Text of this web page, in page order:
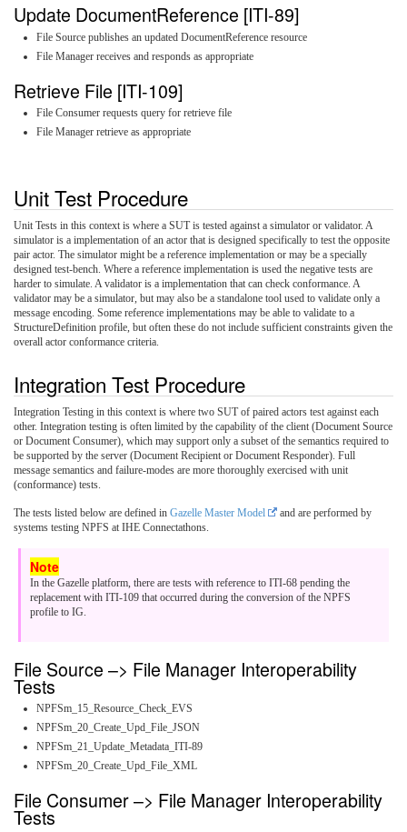
Update DocumentReference [ITI-89]
File Source publishes an updated DocumentReference resource
File Manager receives and responds as appropriate
Retrieve File [ITI-109]
File Consumer requests query for retrieve file
File Manager retrieve as appropriate
Unit Test Procedure
Unit Tests in this context is where a SUT is tested against a simulator or validator. A
simulator is a implementation of an actor that is designed specifically to test the opposite
pair actor. The simulator might be a reference implementation or may be a specially
designed test-bench. Where a reference implementation is used the negative tests are
harder to simulate. A validator is a implementation that can check conformance. A
validator may be a simulator, but may also be a standalone tool used to validate only a
message encoding. Some reference implementations may be able to validate to a
StructureDefinition profile, but often these do not include sufficient constraints given the
overall actor conformance criteria.
Integration Test Procedure
Integration Testing in this context is where two SUT of paired actors test against each
other. Integration testing is often limited by the capability of the client (Document Source
or Document Consumer), which may support only a subset of the semantics required to
be supported by the server (Document Recipient or Document Responder). Full
message semantics and failure-modes are more thoroughly exercised with unit
(conformance) tests.
The tests listed below are defined in Gazelle Master Model
and are performed by
systems testing NPFS at IHE Connectathons.
In the Gazelle platform, there are tests with reference to ITI-68 pending the
replacement with ITI-109 that occurred during the conversion of the NPFS
profile to IG.
File Source –> File Manager Interoperability
Tests
NPFSm_15_Resource_Check_EVS
NPFSm_20_Create_Upd_File_JSON
NPFSm_21_Update_Metadata_ITI-89
NPFSm_20_Create_Upd_File_XML
File Consumer –> File Manager Interoperability
Tests